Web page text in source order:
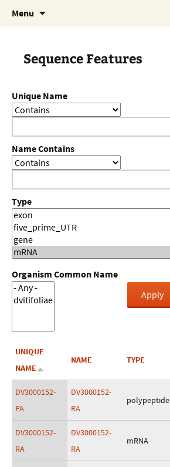
Menu
Sequence Features
Unique Name
Name Contains
Type
Organism Common Name
UNIQUE
NAME
NAME TYPE
DV3000152-
PA
DV3000152-
RA
polypeptide
DV3000152-
RA
DV3000152-
RA
mRNA